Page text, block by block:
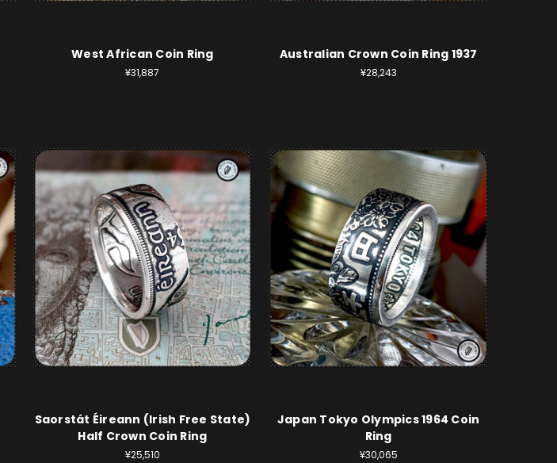
West African Coin Ring
¥31,887
Australian Crown Coin Ring 1937
¥28,243
Saorstát Éireann (Irish Free State)
Half Crown Coin Ring
¥25,510
Japan Tokyo Olympics 1964 Coin
Ring
¥30,065